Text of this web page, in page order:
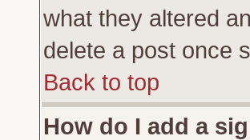
what they altered
delete a post once
Back to top
How do I add a